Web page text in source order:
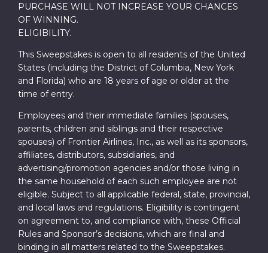
PURCHASE WILL NOT INCREASE YOUR CHANCES
OF WINNING.
ELIGIBILITY.
This Sweepstakes is open to all residents of the United
States (including the District of Columbia, New York
and Florida) who are 18 years of age or older at the
time of entry.
Employees and their immediate families (spouses,
parents, children and siblings and their respective
spouses) of Frontier Airlines, Inc., as well as its sponsors,
affiliates, distributors, subsidiaries, and
advertising/promotion agencies and/or those living in
the same household of each such employee are not
eligible. Subject to all applicable federal, state, provincial,
and local laws and regulations. Eligibility is contingent
on agreement to, and compliance with, these Official
Rules and Sponsor’s decisions, which are final and
binding in all matters related to the Sweepstakes.